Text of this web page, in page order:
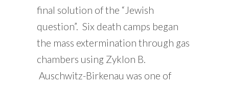
final solution of the “Jewish
question”. Six death camps began
the mass extermination through gas
chambers using Zyklon B.
Auschwitz-Birkenau was one of